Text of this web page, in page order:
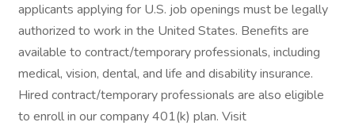
applicants applying for U.S. job openings must be legally
authorized to work in the United States. Benefits are
available to contract/temporary professionals, including
medical, vision, dental, and life and disability insurance.
Hired contract/temporary professionals are also eligible
to enroll in our company 401(k) plan. Visit